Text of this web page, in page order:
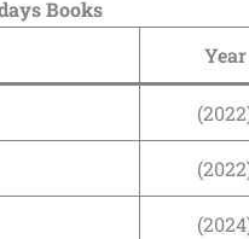
Books
Year